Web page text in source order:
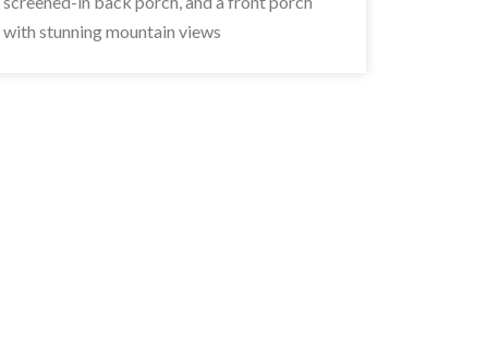
with stunning mountain views